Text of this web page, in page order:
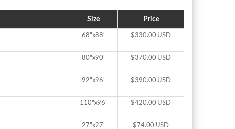
Size Price
68"x88" $330.00 USD
80"x90" $370.00 USD
92"x96" $390.00 USD
110"x96" $420.00 USD
27"x27" $74.00 USD